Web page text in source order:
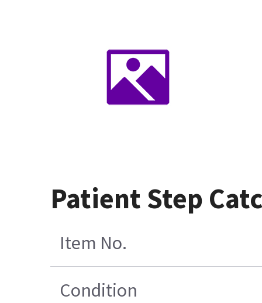
Patient Step
Item No.
Condition